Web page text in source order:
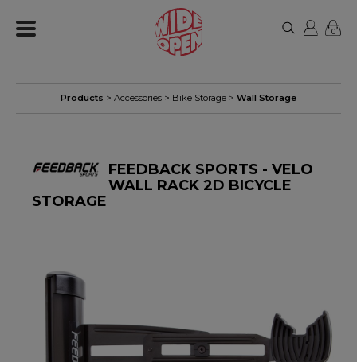
0
Products > Accessories > Bike Storage > Wall Storage
FEEDBACK SPORTS - VELO
WALL RACK 2D BICYCLE
STORAGE